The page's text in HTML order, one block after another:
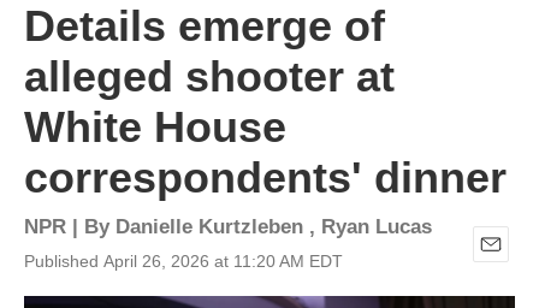
Details emerge of
alleged shooter at
White House
correspondents' dinner
NPR | By Danielle Kurtzleben , Ryan Lucas
Published April 26, 2026 at 11:20 AM EDT
E
m